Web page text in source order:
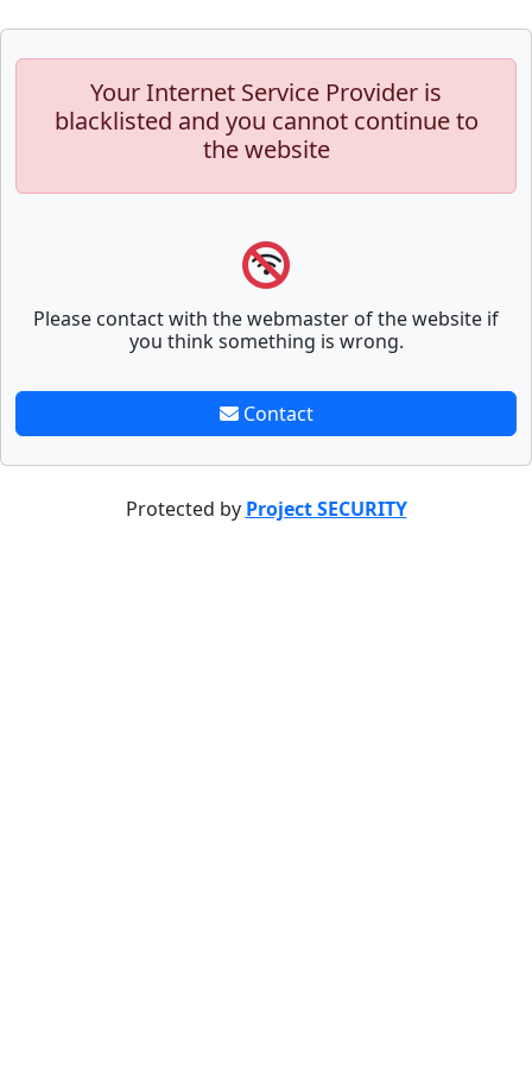
Your Internet Service Provider is
blacklisted and you cannot continue to
the website
Please contact with the webmaster of the website if
you think something is wrong.
Contact
Protected by Project SECURITY